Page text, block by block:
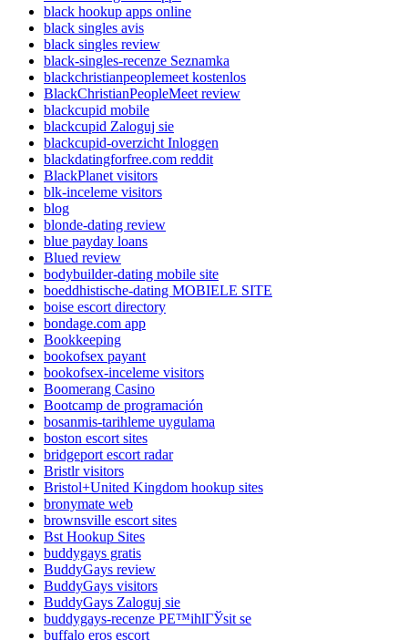
black hookup apps online
black singles avis
black singles review
black-singles-recenze Seznamka
blackchristianpeoplemeet kostenlos
BlackChristianPeopleMeet review
blackcupid mobile
blackcupid Zaloguj sie
blackcupid-overzicht Inloggen
blackdatingforfree.com reddit
BlackPlanet visitors
blk-inceleme visitors
blog
blonde-dating review
blue payday loans
Blued review
bodybuilder-dating mobile site
boeddhistische-dating MOBIELE SITE
boise escort directory
bondage.com app
Bookkeeping
bookofsex payant
bookofsex-inceleme visitors
Boomerang Casino
Bootcamp de programación
bosanmis-tarihleme uygulama
boston escort sites
bridgeport escort radar
Bristlr visitors
Bristol+United Kingdom hookup sites
bronymate web
brownsville escort sites
Bst Hookup Sites
buddygays gratis
BuddyGays review
BuddyGays visitors
BuddyGays Zaloguj sie
buddygays-recenze PЕ™ihlГЎsit se
buffalo eros escort